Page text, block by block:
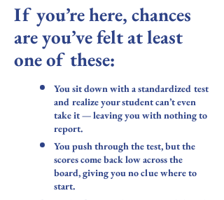
If you’re here, chances
are you’ve felt at least
one of these:
You sit down with a standardized test
and realize your student can’t even
take it — leaving you with nothing to
report.
You push through the test, but the
scores come back low across the
board, giving you no clue where to
start.